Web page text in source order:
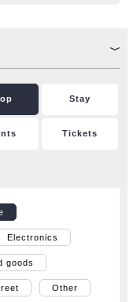
Stay
Tickets
Electronics
goods
Other